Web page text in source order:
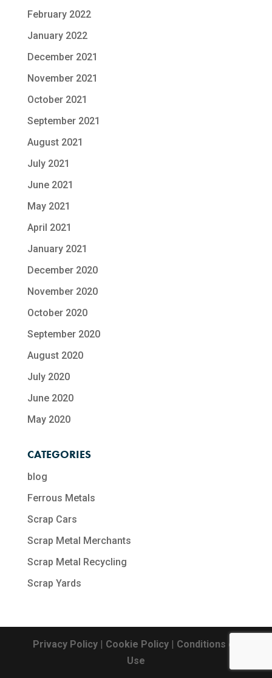
February 2022
January 2022
December 2021
November 2021
October 2021
September 2021
August 2021
July 2021
June 2021
May 2021
April 2021
January 2021
December 2020
November 2020
October 2020
September 2020
August 2020
July 2020
June 2020
May 2020
CATEGORIES
blog
Ferrous Metals
Scrap Cars
Scrap Metal Merchants
Scrap Metal Recycling​
Scrap Yards
Privacy Policy | Cookie Policy | Conditions of
Use